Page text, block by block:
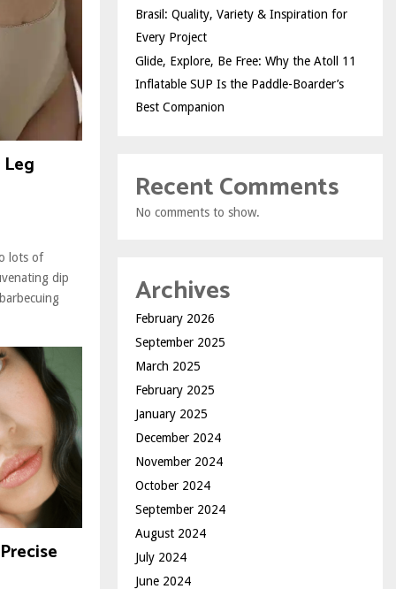
lots of
dip
Brasil: Quality, Variety & Inspiration for
Every Project
Glide, Explore, Be Free: Why the Atoll 11
Inflatable SUP Is the Paddle-Boarder’s
Best Companion
Recent Comments
No comments to show.
Archives
February 2026
September 2025
March 2025
February 2025
January 2025
December 2024
November 2024
October 2024
September 2024
August 2024
July 2024
June 2024